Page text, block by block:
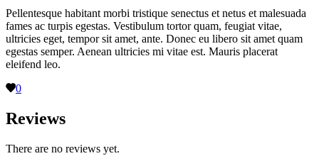
Pellentesque habitant morbi tristique senectus et netus et malesuada
fames ac turpis egestas. Vestibulum tortor quam, feugiat vitae,
ultricies eget, tempor sit amet, ante. Donec eu libero sit amet quam
egestas semper. Aenean ultricies mi vitae est. Mauris placerat
eleifend leo.
0
Reviews
There are no reviews yet.